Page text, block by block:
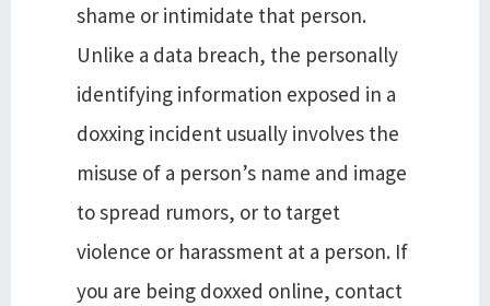
shame or intimidate that person.
Unlike a data breach, the personally
identifying information exposed in a
doxxing incident usually involves the
misuse of a person’s name and image
to spread rumors, or to target
violence or harassment at a person. If
you are being doxxed online, contact